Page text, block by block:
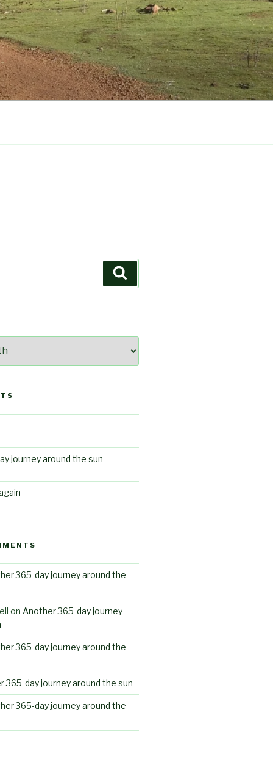
journey around the sun
365-day journey around the
on Another 365-day journey
365-day journey around the
365-day journey around the sun
365-day journey around the